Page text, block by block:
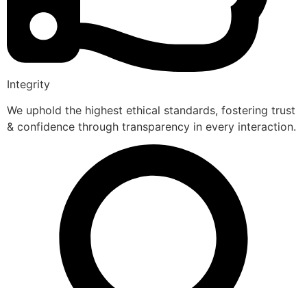
Integrity
We uphold the highest ethical standards, fostering trust
& confidence through transparency in every interaction.